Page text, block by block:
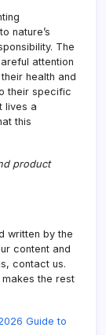
nature’s
The
attention
health and
their specific
lives a
this
product
written by the
content and
contact us.
the rest
Guide to